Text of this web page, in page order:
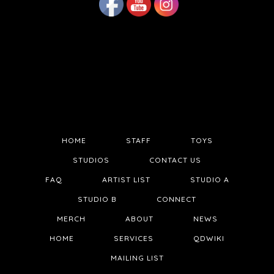
HOME STAFF TOYS
STUDIOS CONTACT US
FAQ ARTIST LIST STUDIO A
STUDIO B CONNECT
MERCH ABOUT NEWS
HOME SERVICES QDWIKI
MAILING LIST